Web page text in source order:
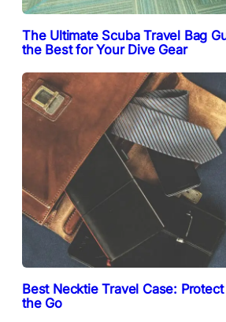
The Ultimate Scuba Travel Bag
the Best for Your Dive Gear
Best Necktie Travel Case:
the Go